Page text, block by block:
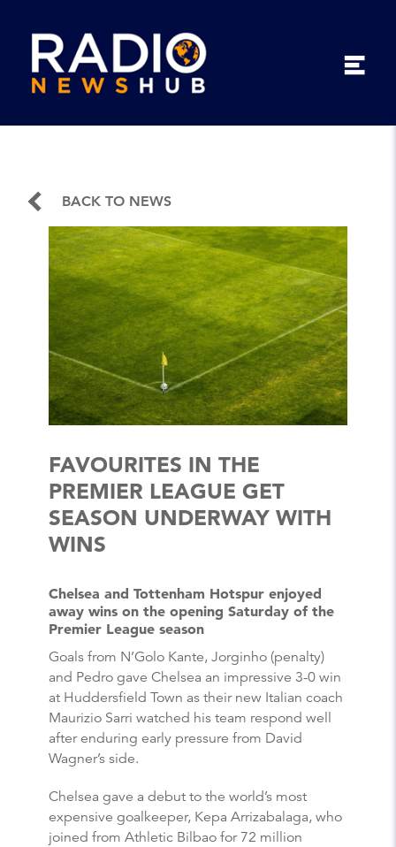
BACK TO NEWS
FAVOURITES IN THE
PREMIER LEAGUE GET
SEASON UNDERWAY WITH
WINS
Chelsea and Tottenham Hotspur enjoyed
away wins on the opening Saturday of the
Premier League season
Goals from N’Golo Kante, Jorginho (penalty)
and Pedro gave Chelsea an impressive 3-0 win
at Huddersfield Town as their new Italian coach
Maurizio Sarri watched his team respond well
after enduring early pressure from David
Wagner’s side.
Chelsea gave a debut to the world’s most
expensive goalkeeper, Kepa Arrizabalaga, who
joined from Athletic Bilbao for 72 million